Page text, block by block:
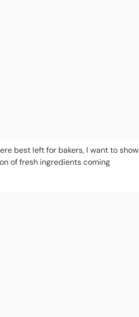
best left for bakers, I want to show
of fresh ingredients coming